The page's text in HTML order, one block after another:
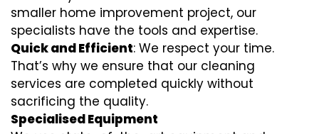
smaller home improvement project, our
specialists have the tools and expertise.
Quick and Efficient: We respect your time.
That’s why we ensure that our cleaning
services are completed quickly without
sacrificing the quality.
Specialised Equipment